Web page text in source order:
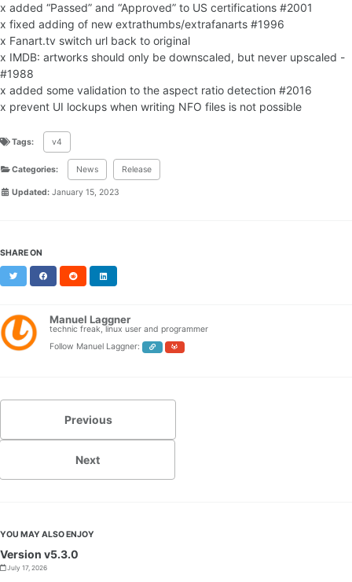
x added “Passed” and “Approved” to US certifications #2001
x fixed adding of new extrathumbs/extrafanarts #1996
x Fanart.tv switch url back to original
x IMDB: artworks should only be downscaled, but never upscaled -
#1988
x added some validation to the aspect ratio detection #2016
x prevent UI lockups when writing NFO files is not possible
Tags: v4
Categories: News Release
Updated: January 15, 2023
SHARE ON
Twitter FacebookReddit
Manuel Laggner
technic freak, linux user and programmer
Follow Manuel Laggner:
Previous
Next
YOU MAY ALSO ENJOY
Version v5.3.0
July 17, 2026